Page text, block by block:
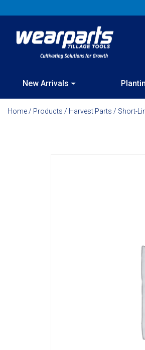
to
content
New Arrivals
Home / Products / Harvest Parts / Short-